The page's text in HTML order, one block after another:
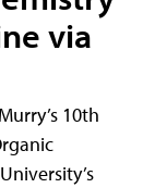
via
10th